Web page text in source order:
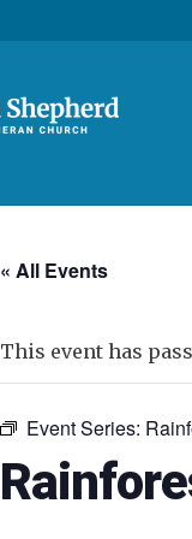
« All Events
This event has
Event Series: